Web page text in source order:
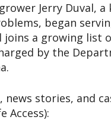
Jerry Duval, a
began
joins a growing list
by the
stories, and
Access):